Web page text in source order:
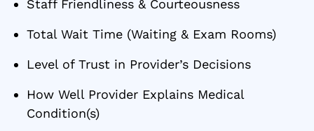
Staff Friendliness & Courteousness
Total Wait Time (Waiting & Exam Rooms)
Level of Trust in Provider’s Decisions
How Well Provider Explains Medical
Condition(s)